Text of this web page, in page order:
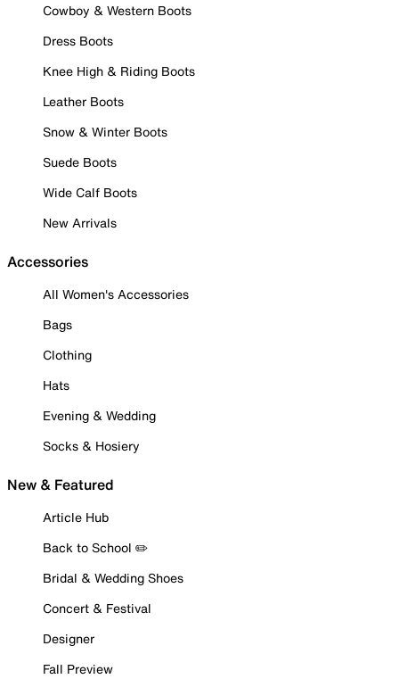
Cowboy & Western Boots
Dress Boots
Knee High & Riding Boots
Leather Boots
Snow & Winter Boots
Suede Boots
Wide Calf Boots
New Arrivals
Accessories
All Women's Accessories
Bags
Clothing
Hats
Evening & Wedding
Socks & Hosiery
New & Featured
Article Hub
Back to School ✏️
Bridal & Wedding Shoes
Concert & Festival
Designer
Fall Preview